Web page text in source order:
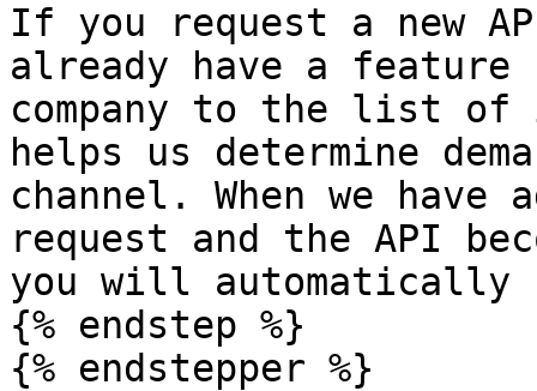
If you request a new
already have a
company to the list of
helps us determine
channel. When we
request and the API
you will automatically
{% endstep %}
{% endstepper %}